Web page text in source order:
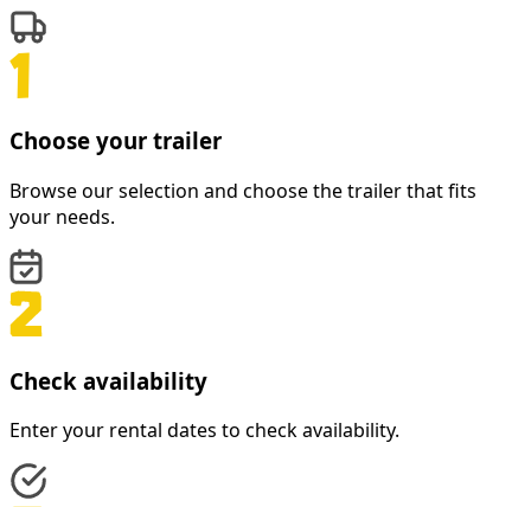
Choose your trailer
Browse our selection and choose the trailer that fits
your needs.
Check availability
Enter your rental dates to check availability.